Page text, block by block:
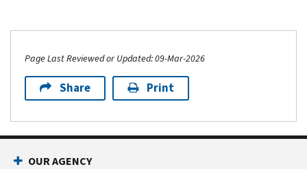
Page Last Reviewed or Updated: 09-Mar-2026
Share Print
OUR AGENCY